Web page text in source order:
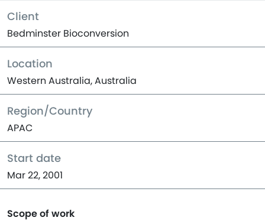
Client
Bedminster Bioconversion
Location
Western Australia, Australia
Region/Country
APAC
Start date
Mar 22, 2001
Scope of work